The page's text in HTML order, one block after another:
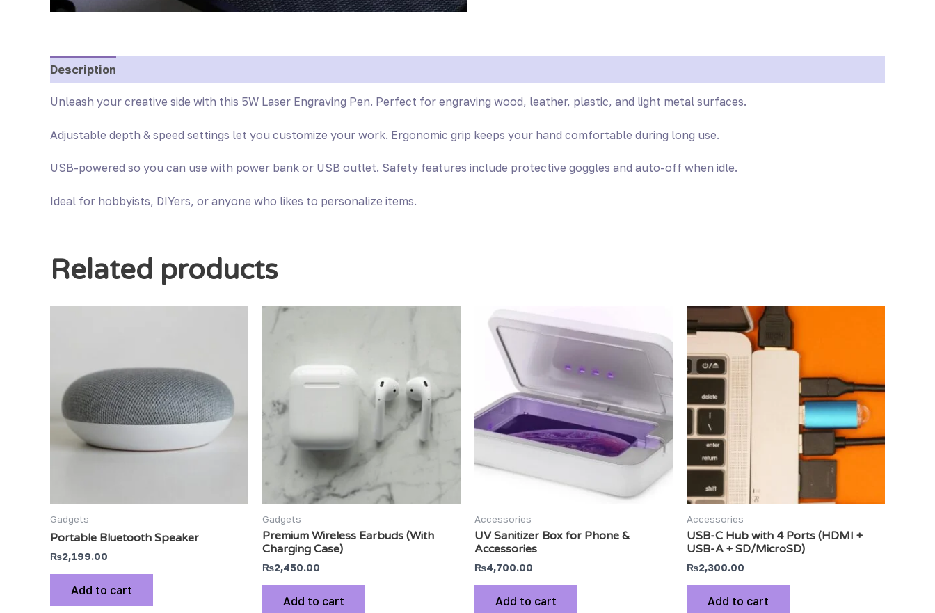
Description
Unleash your creative side with this 5W Laser Engraving Pen. Perfect for engraving wood, leather, plastic, and light metal surfaces.
Adjustable depth & speed settings let you customize your work. Ergonomic grip keeps your hand comfortable during long use.
USB-powered so you can use with power bank or USB outlet. Safety features include protective goggles and auto-off when idle.
Ideal for hobbyists, DIYers, or anyone who likes to personalize items.
Related products
Gadgets
Portable Bluetooth Speaker
₨2,199.00
Add to cart
Gadgets
Premium Wireless Earbuds (With
Charging Case)
₨2,450.00
Add to cart
Accessories
UV Sanitizer Box for Phone &
Accessories
₨4,700.00
Add to cart
Accessories
USB-C Hub with 4 Ports (HDMI +
USB-A + SD/MicroSD)
₨2,300.00
Add to cart